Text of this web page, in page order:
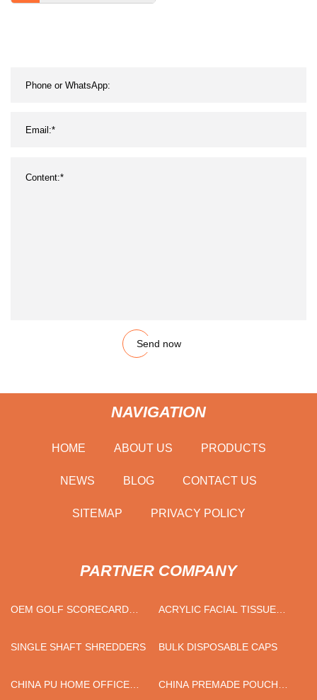
Flange
Send now
NAVIGATION
HOME ABOUT US PRODUCTS
NEWS BLOG CONTACT US
SITEMAP PRIVACY POLICY
PARTNER COMPANY
OEM GOLF SCORECARD
ACRYLIC FACIAL TISSUE
SINGLE SHAFT SHREDDERS
BULK DISPOSABLE CAPS
CHINA PU HOME OFFICE
CHINA PREMADE POUCH